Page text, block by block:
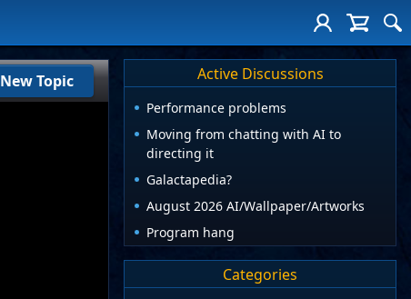
New Topic Active Discussions
Performance problems
Moving from chatting with AI to
directing it
Galactapedia?
August 2026 AI/Wallpaper/Artworks
Program hang
Categories